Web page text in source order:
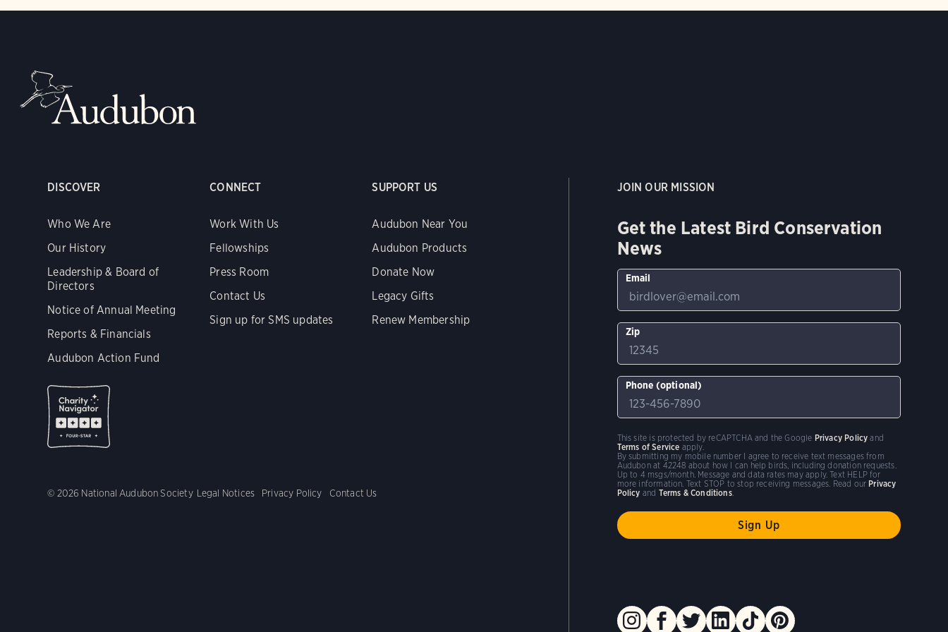
DISCOVER
Who We Are
Our History
Leadership & Board of
Directors
Notice of Annual Meeting
Reports & Financials
Audubon Action Fund
CONNECT
Work With Us
Fellowships
Press Room
Contact Us
Sign up for SMS updates
SUPPORT US
Audubon Near You
Audubon Products
Donate Now
Legacy Gifts
Renew Membership
© 2026 National Audubon Society Legal Notices Privacy Policy Contact Us
JOIN OUR MISSION
Get the Latest Bird Conservation
News
Email
Zip
Phone (optional)
By submitting my mobile number I agree to receive text messages from
Audubon at 42248 about how I can help birds, including donation requests.
Up to 4 msgs/month. Message and data rates may apply. Text HELP for
more information. Text STOP to stop receiving messages. Read our Privacy
Policy and Terms & Conditions.
This site is protected by reCAPTCHA and the Google Privacy Policy and
Terms of Service apply.